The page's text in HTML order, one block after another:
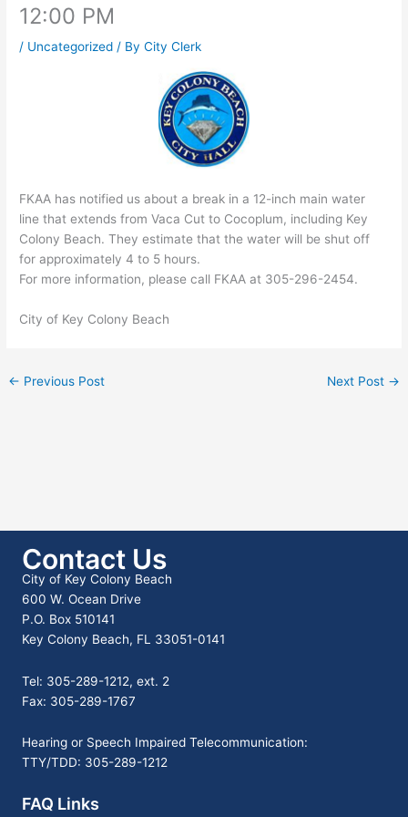
12:00 PM
/ Uncategorized / ByCity Clerk
FKAA has notified us about a break in a 12-inch main water
line that extends from Vaca Cut to Cocoplum, including Key
Colony Beach. They estimate that the water will be shut off
for approximately 4 to 5 hours.
For more information, please call FKAA at 305-296-2454.
City of Key Colony Beach
← Previous Post Next Post →
Contact Us
City of Key Colony Beach
600 W. Ocean Drive
P.O. Box 510141
Key Colony Beach, FL 33051-0141
Tel: 305-289-1212, ext. 2
Fax: 305-289-1767
Hearing or Speech Impaired Telecommunication:
TTY/TDD: 305-289-1212
FAQ Links